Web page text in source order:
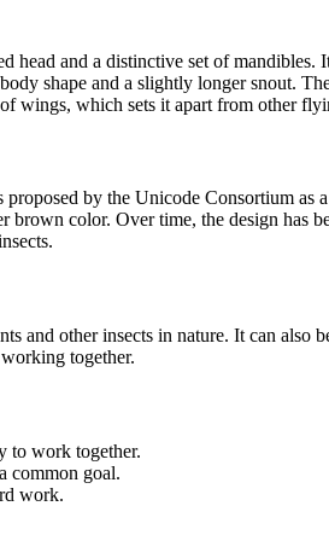
and a distinctive set of mandibles.
shape and a slightly longer snout.
wings, which sets it apart from other
by the Unicode Consortium
color. Over time, the design has
and other insects in nature. It can also
together.
to work together.
common goal.
work.